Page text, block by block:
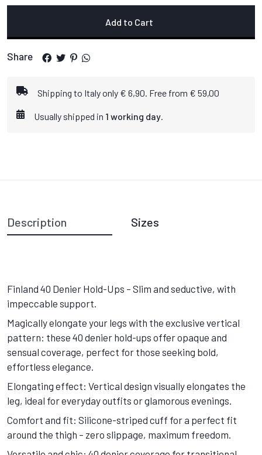
Add to Cart
Share
Shipping to Italy only € 6,90. Free from € 59,00
Usually shipped in 1 working day
Description Sizes
Finland 40 Denier Hold-Ups – Slim and seductive, with
impeccable support.
Magically elongate your legs with the exclusive vertical
pattern: these 40 denier hold-ups offer opaque and
sensual coverage, perfect for those seeking bold,
effortless elegance.
Elongating effect: Vertical design visually elongates the
leg, ideal for everyday outfits or glamorous evenings.
Comfort and fit: Silicone-striped cuff for a perfect fit
around the thigh – zero slippage, maximum freedom.